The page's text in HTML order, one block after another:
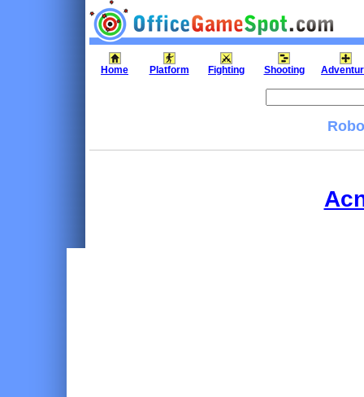
Home Platform Fighting Shooting